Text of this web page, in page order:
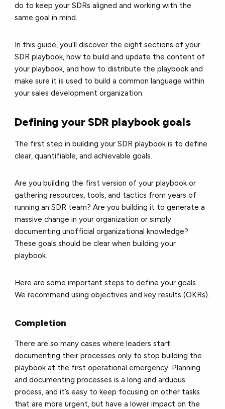
do to keep your SDRs aligned and working with the
same goal in mind.
In this guide, you’ll discover the eight sections of your
SDR playbook, how to build and update the content of
your playbook, and how to distribute the playbook and
make sure it is used to build a common language within
your sales development organization.
Defining your SDR playbook goals
The first step in building your SDR playbook is to define
clear, quantifiable, and achievable goals.
Are you building the first version of your playbook or
gathering resources, tools, and tactics from years of
running an SDR team? Are you building it to generate a
massive change in your organization or simply
documenting unofficial organizational knowledge?
These goals should be clear when building your
playbook.
Here are some important steps to define your goals.
We recommend using objectives and key results (OKRs).
Completion
There are so many cases where leaders start
documenting their processes only to stop building the
playbook at the first operational emergency. Planning
and documenting processes is a long and arduous
process, and it’s easy to keep focusing on other tasks
that are more urgent, but have a lower impact on the